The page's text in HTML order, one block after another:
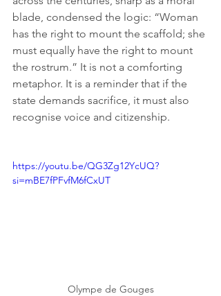
blade, condensed the logic: “Woman
has the right to mount the scaffold; she
must equally have the right to mount
the rostrum.” It is not a comforting
metaphor. It is a reminder that if the
state demands sacrifice, it must also
recognise voice and citizenship.
https://youtu.be/QG3Zg12YcUQ?
si=mBE7fPFvfM6fCxUT
Olympe de Gouges